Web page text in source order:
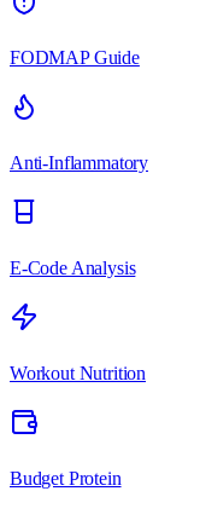
FODMAP Guide
Anti-Inflammatory
E-Code Analysis
Workout Nutrition
Budget Protein